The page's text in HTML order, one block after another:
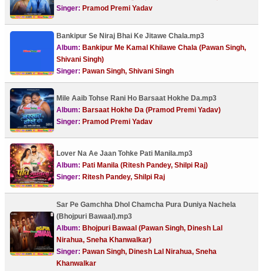
Singer: Pramod Premi Yadav
Bankipur Se Niraj Bhai Ke Jitawe Chala.mp3
Album: Bankipur Me Kamal Khilawe Chala (Pawan Singh,
Shivani Singh)
Singer: Pawan Singh, Shivani Singh
Mile Aaib Tohse Rani Ho Barsaat Hokhe Da.mp3
Album: Barsaat Hokhe Da (Pramod Premi Yadav)
Singer: Pramod Premi Yadav
Lover Na Ae Jaan Tohke Pati Manila.mp3
Album: Pati Manila (Ritesh Pandey, Shilpi Raj)
Singer: Ritesh Pandey, Shilpi Raj
Sar Pe Gamchha Dhol Chamcha Pura Duniya Nachela
(Bhojpuri Bawaal).mp3
Album: Bhojpuri Bawaal (Pawan Singh, Dinesh Lal
Nirahua, Sneha Khanwalkar)
Singer: Pawan Singh, Dinesh Lal Nirahua, Sneha
Khanwalkar